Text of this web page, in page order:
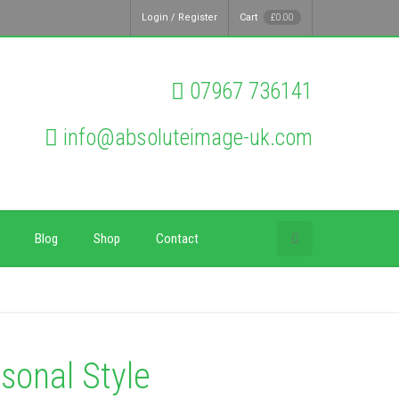
Login / Register Cart £0.00
07967 736141
info@absoluteimage-uk.com
Blog Shop Contact
Style